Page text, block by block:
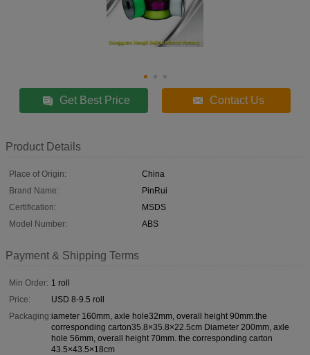
Get Best Price Contact Us
Product Details
Place of Origin:
China
Brand Name:
PinRui
Certification:
MSDS
Model Number:
ABS
Payment & Shipping Terms
Min Order: 1 roll
Price:
USD 8-9.5 roll
Packaging:iameter 160mm, axle hole32mm, overall height 90mm.the
corresponding carton35.8×35.8×22.5cm Diameter 200mm, axle
hole 56mm, overall height 70mm. the corresponding carton
43.5×43.5×18cm